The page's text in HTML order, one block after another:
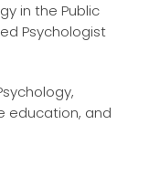
in the Public
Psychologist
education, and